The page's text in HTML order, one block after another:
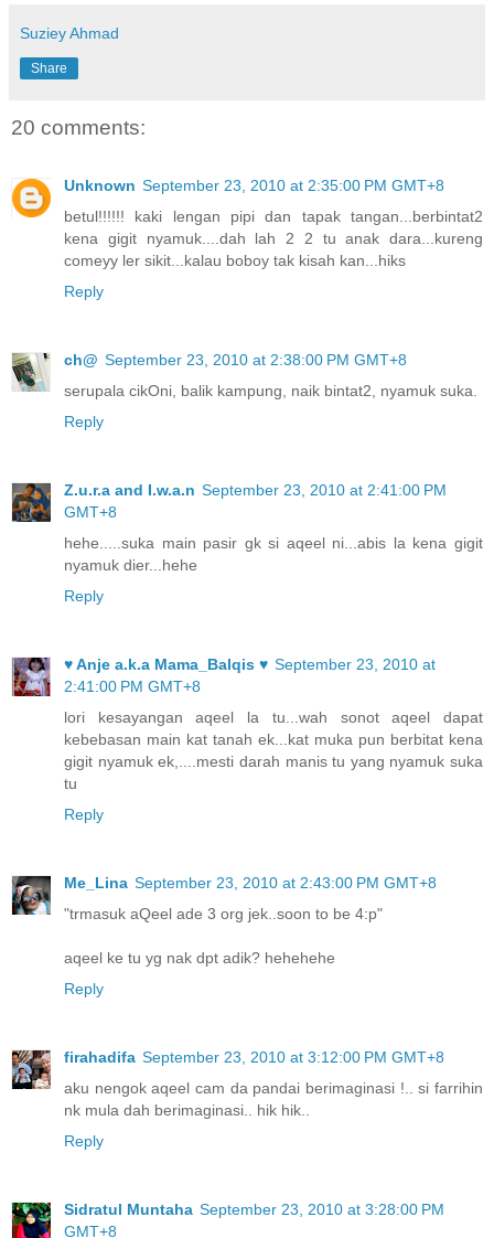
Suziey Ahmad
Share
20 comments:
Unknown September 23, 2010 at 2:35:00 PM GMT+8
betul!!!!!! kaki lengan pipi dan tapak tangan...berbintat2
kena gigit nyamuk....dah lah 2 2 tu anak dara...kureng
comeyy ler sikit...kalau boboy tak kisah kan...hiks
Reply
ch@ September 23, 2010 at 2:38:00 PM GMT+8
serupala cikOni, balik kampung, naik bintat2, nyamuk suka.
Reply
Z.u.r.a and I.w.a.n September 23, 2010 at 2:41:00 PM
GMT+8
hehe.....suka main pasir gk si aqeel ni...abis la kena gigit
nyamuk dier...hehe
Reply
♥ Anje a.k.a Mama_Balqis ♥ September 23, 2010 at
2:41:00 PM GMT+8
lori kesayangan aqeel la tu...wah sonot aqeel dapat
kebebasan main kat tanah ek...kat muka pun berbitat kena
gigit nyamuk ek,....mesti darah manis tu yang nyamuk suka
tu
Reply
Me_Lina September 23, 2010 at 2:43:00 PM GMT+8
"trmasuk aQeel ade 3 org jek..soon to be 4:p"
aqeel ke tu yg nak dpt adik? hehehehe
Reply
firahadifa September 23, 2010 at 3:12:00 PM GMT+8
aku nengok aqeel cam da pandai berimaginasi !.. si farrihin
nk mula dah berimaginasi.. hik hik..
Reply
Sidratul Muntaha September 23, 2010 at 3:28:00 PM
GMT+8